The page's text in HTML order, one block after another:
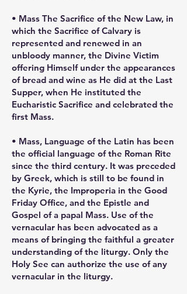
• Mass The Sacrifice of the New Law, in
which the Sacrifice of Calvary is
represented and renewed in an
unbloody manner, the Divine Victim
offering Himself under the appearances
of bread and wine as He did at the Last
Supper, when He instituted the
Eucharistic Sacrifice and celebrated the
first Mass.
• Mass, Language of the Latin has been
the official language of the Roman Rite
since the third century. It was preceded
by Greek, which is still to be found in
the Kyrie, the Improperia in the Good
Friday Office, and the Epistle and
Gospel of a papal Mass. Use of the
vernacular has been advocated as a
means of bringing the faithful a greater
understanding of the liturgy. Only the
Holy See can authorize the use of any
vernacular in the liturgy.